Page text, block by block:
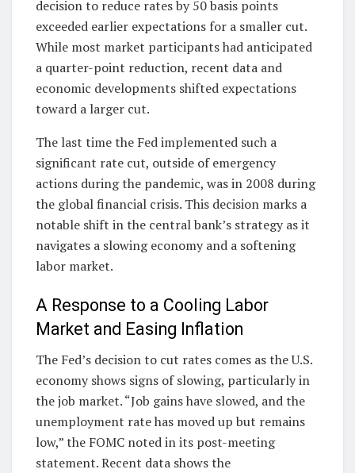
decision to reduce rates by 50 basis points
exceeded earlier expectations for a smaller cut.
While most market participants had anticipated
a quarter-point reduction, recent data and
economic developments shifted expectations
toward a larger cut.
The last time the Fed implemented such a
significant rate cut, outside of emergency
actions during the pandemic, was in 2008 during
the global financial crisis. This decision marks a
notable shift in the central bank’s strategy as it
navigates a slowing economy and a softening
labor market.
A Response to a Cooling Labor
Market and Easing Inflation
The Fed’s decision to cut rates comes as the U.S.
economy shows signs of slowing, particularly in
the job market. “Job gains have slowed, and the
unemployment rate has moved up but remains
low,” the FOMC noted in its post-meeting
statement. Recent data shows the